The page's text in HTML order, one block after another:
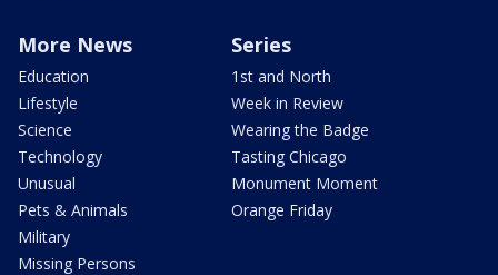
More News
Education
Lifestyle
Science
Technology
Unusual
Pets & Animals
Military
Missing Persons
Series
1st and North
Week in Review
Wearing the Badge
Tasting Chicago
Monument Moment
Orange Friday